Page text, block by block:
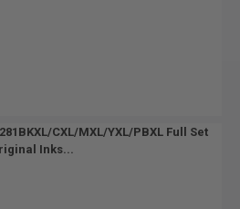
CXL/MXL/YXL/PBXL Full Set
Inks...